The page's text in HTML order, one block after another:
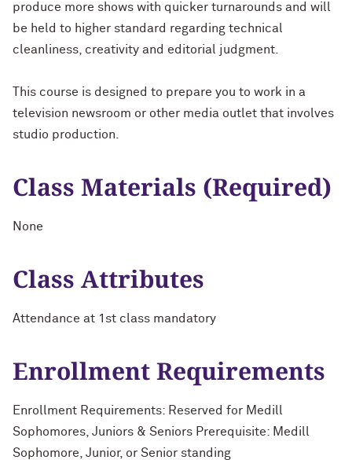
produce more shows with quicker turnarounds and will
be held to higher standard regarding technical
cleanliness, creativity and editorial judgment.
This course is designed to prepare you to work in a
television newsroom or other media outlet that involves
studio production.
Class Materials (Required)
None
Class Attributes
Attendance at 1st class mandatory
Enrollment Requirements
Enrollment Requirements: Reserved for Medill
Sophomores, Juniors & Seniors Prerequisite: Medill
Sophomore, Junior, or Senior standing